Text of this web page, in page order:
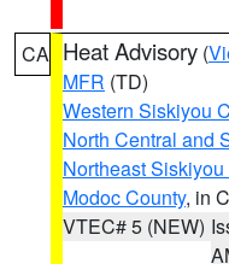
CA Heat Advisory (
MFR (TD)
Western Siskiyou
North Central and
Northeast
Modoc County, in
VTEC# 5 (NEW)